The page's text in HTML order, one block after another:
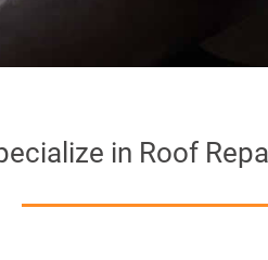
in Roof